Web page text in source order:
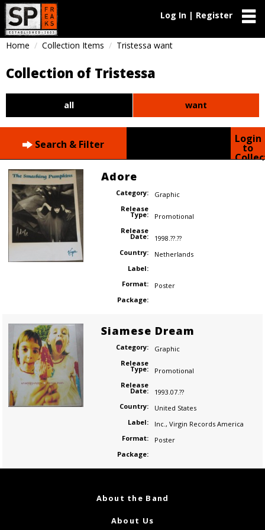
Log In | Register
Home Collection Items Tristessa want
Collection of Tristessa
all want
Search & Filter Login
to
Adore
Category:
Graphic
Release
Type:
Promotional
Release
Date:
1998.??.??
Country:
Netherlands
Label:
Format:
Poster
Package:
Siamese Dream
Category:
Graphic
Release
Type:
Promotional
Release
Date:
1993.07.??
Country:
United States
Label:
Inc., Virgin Records America
Format:
Poster
Package:
About the Band
About Us